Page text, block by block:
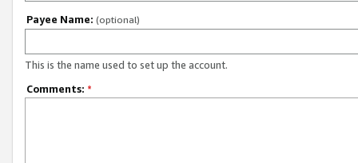
Payee Name: (optional)
This is the name used to set up the account.
Comments: *